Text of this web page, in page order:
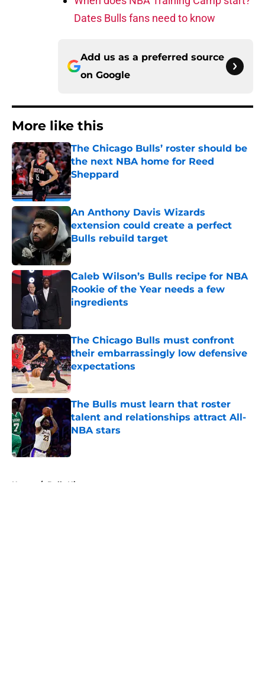
Dates Bulls fans need to know
Add us as a preferred source
on Google
More like this
The Chicago Bulls’ roster should be
the next NBA home for Reed
Sheppard
Published by on Invalid Date
An Anthony Davis Wizards
extension could create a perfect
Bulls rebuild target
Published by on Invalid Date
Caleb Wilson’s Bulls recipe for NBA
Rookie of the Year needs a few
ingredients
The Chicago Bulls must confront
their embarrassingly low defensive
expectations
Published by on Invalid Date
The Bulls must learn that roster
talent and relationships attract All-
NBA stars
Published by on Invalid Date
Home / Bulls History